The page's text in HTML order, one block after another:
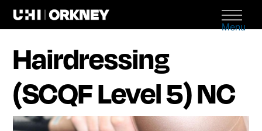
Menu
Hairdressing
(SCQF Level 5) NC